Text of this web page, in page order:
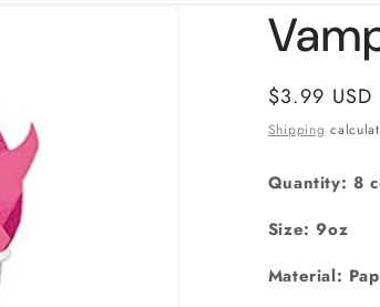
Regular
price
$3.99 USD
Shipping
Quantity: 8
Size: 9oz
Material: